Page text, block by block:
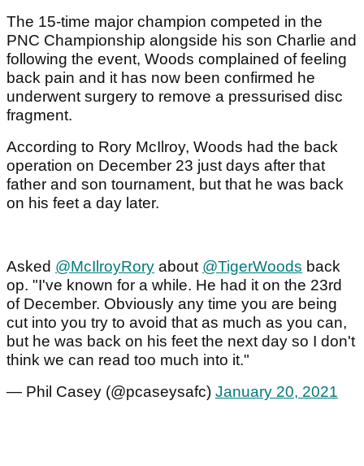
The 15-time major champion competed in the
PNC Championship alongside his son Charlie and
following the event, Woods complained of feeling
back pain and it has now been confirmed he
underwent surgery to remove a pressurised disc
fragment.
According to Rory McIlroy, Woods had the back
operation on December 23 just days after that
father and son tournament, but that he was back
on his feet a day later.
Asked @McIlroyRory about @TigerWoods back
op. "I've known for a while. He had it on the 23rd
of December. Obviously any time you are being
cut into you try to avoid that as much as you can,
but he was back on his feet the next day so I don't
think we can read too much into it."
— Phil Casey (@pcaseysafc) January 20, 2021